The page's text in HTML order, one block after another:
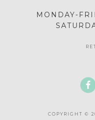
MONDAY-
COPYRIGHT ©